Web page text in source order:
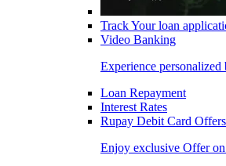
Track Your loan
Video Banking
Experience
Loan Repayment
Interest Rates
Rupay Debit Card Offers
Enjoy exclusive Offer